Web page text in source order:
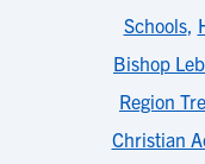
Schools,
Bishop
Region
Christian